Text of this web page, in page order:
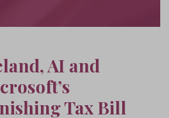
AI and
Tax Bill